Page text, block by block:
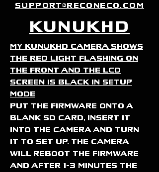
sUPPORT@reconeco.com
kunukhd
My KunukHD camera shows
the red light flashing on
the front and the lcd
screen is black in setup
mode
put the firmware onto a
blank sd card, insert it
into the camera and turn
it to set up. the camera
will reboot the firmware
and after 1-3 minutes the